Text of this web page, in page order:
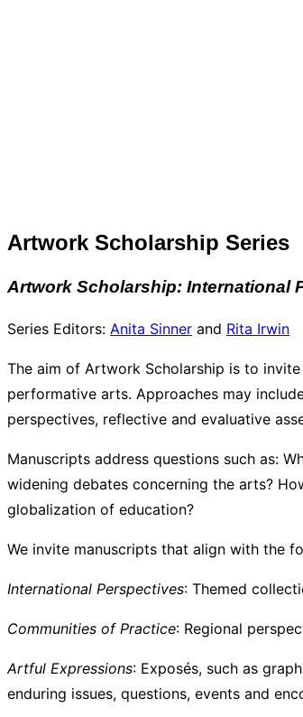
Artwork Scholarship Series
Artwork Scholarship: International
Series Editors: Anita Sinner and Rita Irwin
The aim of Artwork Scholarship is to
performative arts. Approaches may
perspectives, reflective and evaluative
Manuscripts address questions such as:
widening debates concerning the arts?
globalization of education?
We invite
International Perspectives: Themed
Communities of Practice: Regional
Artful Expressions: Exposés, such as
enduring issues, questions, events and